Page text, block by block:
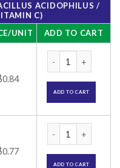
ACIDOPHILUS /
C)
UNIT ADD TO CART
ADD TO CART
ADD TO CART